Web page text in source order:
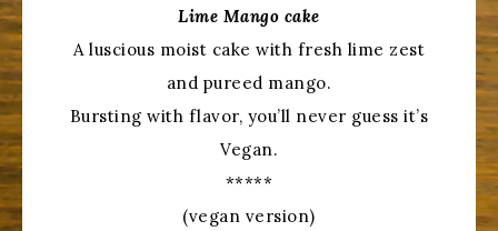
Lime Mango cake
A luscious moist cake with fresh lime zest
and pureed mango.
Bursting with flavor, you’ll never guess it’s
Vegan.
*****
(vegan version)